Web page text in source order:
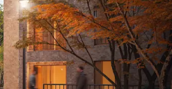
vibrant residential
- 13 minutes by